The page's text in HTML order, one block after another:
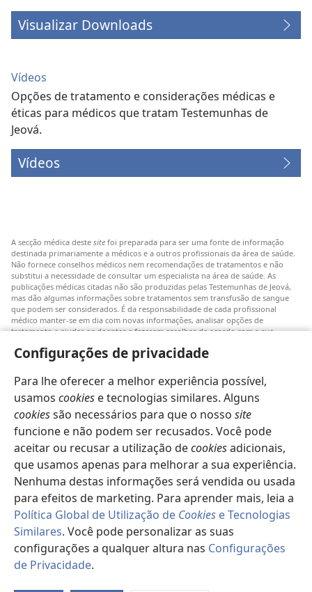
Configurações de privacidade
Para lhe oferecer a melhor experiência possível,
usamos cookies e tecnologias similares. Alguns
cookiessão necessários para que o nosso site
funcione e não podem ser recusados. Você pode
aceitar ou recusar a utilização decookiesadicionais,
que usamos apenas para melhorar a sua experiência.
Nenhuma destas informações será vendida ou usada
para efeitos de marketing. Para aprender mais, leia a
Política Global de Utilização de Cookies e Tecnologias
Similares. Você pode personalizar as suas
configurações a qualquer altura nas Configurações
de Privacidade.
Visualizar Downloads
Vídeos
Opções de tratamento e considerações médicas e
éticas para médicos que tratam Testemunhas de
Jeová.
Vídeos
A secção médica deste site foi preparada para ser uma fonte de informação
destinada primariamente a médicos e a outros profissionais da área de saúde.
Não fornece conselhos médicos nem recomendações de tratamentos e não
substitui a necessidade de consultar um especialista na área de saúde. As
publicações médicas citadas não são produzidas pelas Testemunhas de Jeová,
mas dão algumas informações sobre tratamentos sem transfusão de sangue
que podem ser considerados. É da responsabilidade de cada profissional
médico manter-se em dia com novas informações, analisar opções de
tratamento e ajudar os doentes a fazerem escolhas de acordo com a sua
serão aplicáveis ou aceitáveis para todos os doentes.
para obter informações sobre doenças ou tratamentos. Consulte um médico se
achar que tem um problema de saúde.
O uso destesiteestá sujeito aos seustermos de utilização.
Definições de aspeto
Copyright © 2026 Watch Tower Bible and Tract Society of Pennsylvania.
TERMOS DE UTILIZAÇÃO
CONFIGURAÇÕES DE PRIVACIDADE